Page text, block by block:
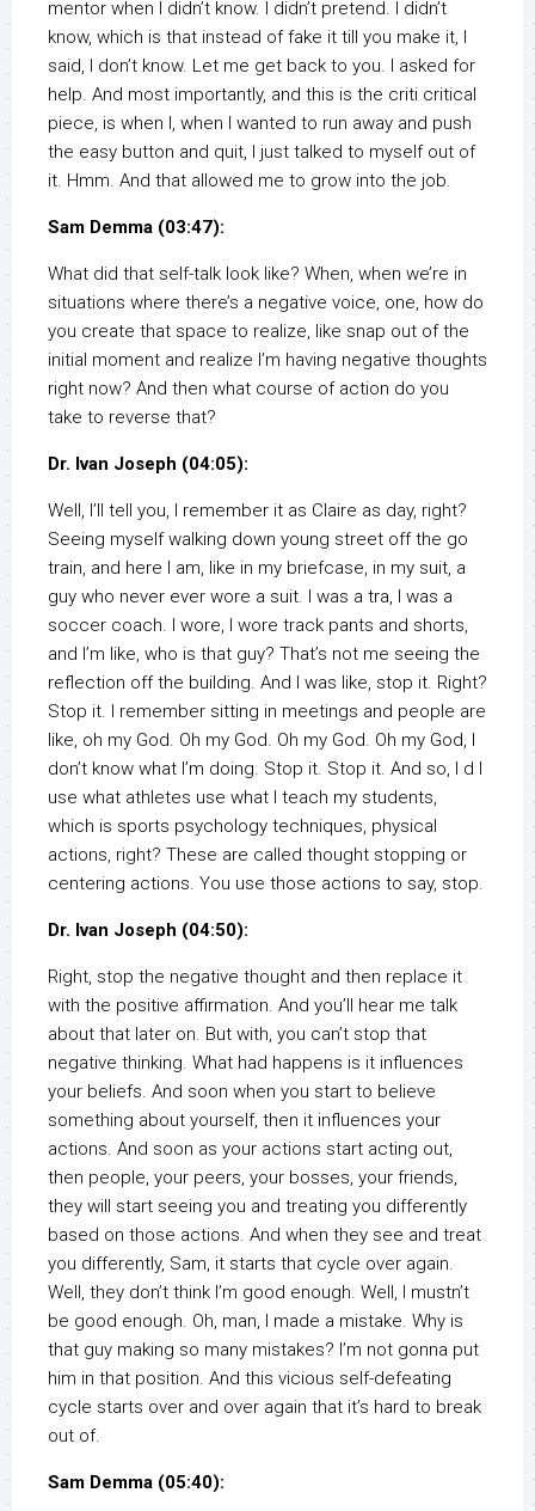
mentor when I didn’t know. I didn’t pretend. I didn’t
know, which is that instead of fake it till you make it, I
said, I don’t know. Let me get back to you. I asked for
help. And most importantly, and this is the criti critical
piece, is when I, when I wanted to run away and push
the easy button and quit, I just talked to myself out of
it. Hmm. And that allowed me to grow into the job.
Sam Demma (03:47):
What did that self-talk look like? When, when we’re in
situations where there’s a negative voice, one, how do
you create that space to realize, like snap out of the
initial moment and realize I’m having negative thoughts
right now? And then what course of action do you
take to reverse that?
Dr. Ivan Joseph (04:05):
Well, I’ll tell you, I remember it as Claire as day, right?
Seeing myself walking down young street off the go
train, and here I am, like in my briefcase, in my suit, a
guy who never ever wore a suit. I was a tra, I was a
soccer coach. I wore, I wore track pants and shorts,
and I’m like, who is that guy? That’s not me seeing the
reflection off the building. And I was like, stop it. Right?
Stop it. I remember sitting in meetings and people are
like, oh my God. Oh my God. Oh my God. Oh my God, I
don’t know what I’m doing. Stop it. Stop it. And so, I d I
use what athletes use what I teach my students,
which is sports psychology techniques, physical
actions, right? These are called thought stopping or
centering actions. You use those actions to say, stop.
Dr. Ivan Joseph (04:50):
Right, stop the negative thought and then replace it
with the positive affirmation. And you’ll hear me talk
about that later on. But with, you can’t stop that
negative thinking. What had happens is it influences
your beliefs. And soon when you start to believe
something about yourself, then it influences your
actions. And soon as your actions start acting out,
then people, your peers, your bosses, your friends,
they will start seeing you and treating you differently
based on those actions. And when they see and treat
you differently, Sam, it starts that cycle over again.
Well, they don’t think I’m good enough. Well, I mustn’t
be good enough. Oh, man, I made a mistake. Why is
that guy making so many mistakes? I’m not gonna put
him in that position. And this vicious self-defeating
cycle starts over and over again that it’s hard to break
out of.
Sam Demma (05:40):